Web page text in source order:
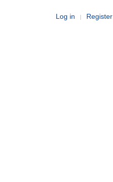
Log in | Register